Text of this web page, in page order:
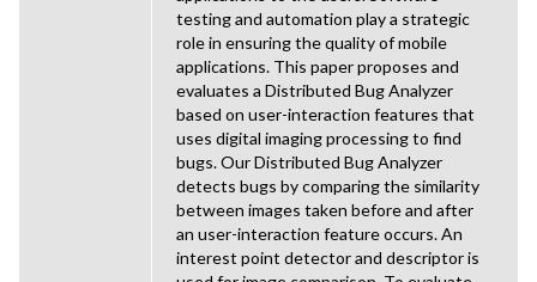
testing and automation play a strategic
role in ensuring the quality of mobile
applications. This paper proposes and
evaluates a Distributed Bug Analyzer
based on user-interaction features that
uses digital imaging processing to find
bugs. Our Distributed Bug Analyzer
detects bugs by comparing the similarity
between images taken before and after
an user-interaction feature occurs. An
interest point detector and descriptor is